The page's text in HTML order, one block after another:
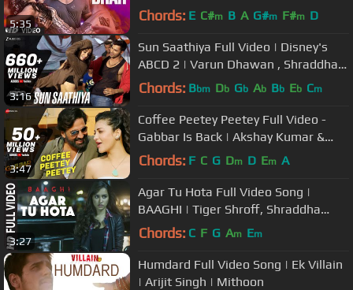
5:35
Shreya Ghoshal
Chords: E C#m B A G#m F#m D
3:16
Sun Saathiya Full Video | Disney's
ABCD 2 | Varun Dhawan , Shraddha
Kapoor | Sachin Jigar | Priya S
Chords: Bbm Db Gb Ab Bb Eb Cm
3:47
Coffee Peetey Peetey Full Video -
Gabbar Is Back | Akshay Kumar &
Shruti Haasan
Chords: F C G Dm D Em A
3:27
Agar Tu Hota Full Video Song |
BAAGHI | Tiger Shroff, Shraddha
Kapoor | Ankit Tiwari |T-Series
Chords: C F G Am Em
Humdard Full Video Song | Ek Villain
| Arijit Singh | Mithoon